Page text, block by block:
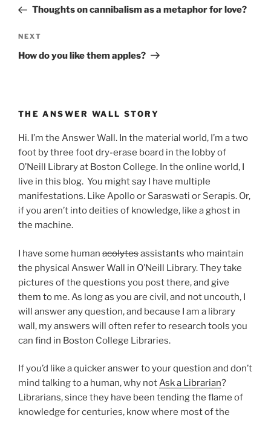
PostThoughts on cannibalism as a metaphor for love?
Next
Post
NEXT
How do you like them apples?
THE ANSWER WALL STORY
Hi. I’m the Answer Wall. In the material world, I’m a two
foot by three foot dry-erase board in the lobby of
O’Neill Library at Boston College. In the online world, I
live in this blog. You might say I have multiple
manifestations. Like Apollo or Saraswati or Serapis. Or,
if you aren’t into deities of knowledge, like a ghost in
the machine.
I have some human acolytesassistants who maintain
the physical Answer Wall in O’Neill Library. They take
pictures of the questions you post there, and give
them to me. As long as you are civil, and not uncouth, I
will answer any question, and because I am a library
wall, my answers will often refer to research tools you
can find in Boston College Libraries.
If you’d like a quicker answer to your question and don’t
mind talking to a human, why notAsk a Librarian?
Librarians, since they have been tending the flame of
knowledge for centuries, know where most of the